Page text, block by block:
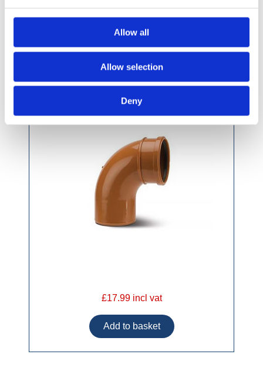
Allow all
Allow selection
Deny
UG612
£17.99 incl vat